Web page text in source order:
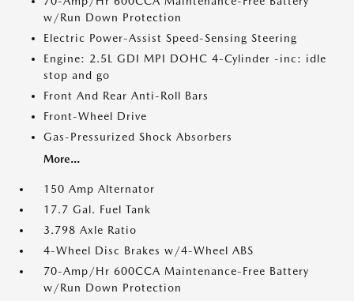
w/Run Down Protection
Electric Power-Assist Speed-Sensing Steering
Engine: 2.5L GDI MPI DOHC 4-Cylinder -inc: idle
stop and go
Front And Rear Anti-Roll Bars
Front-Wheel Drive
Gas-Pressurized Shock Absorbers
More...
150 Amp Alternator
17.7 Gal. Fuel Tank
3.798 Axle Ratio
4-Wheel Disc Brakes w/4-Wheel ABS
70-Amp/Hr 600CCA Maintenance-Free Battery
w/Run Down Protection